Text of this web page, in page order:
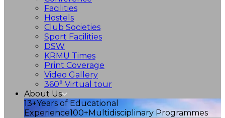
Facilities
Hostels
Club Societies
Sport Facilities
DSW
KRMU Times
Print Coverage
Video Gallery
360° Virtual tour
About Us
13+Years of Educational
Experience100+Multidisciplinary Programmes